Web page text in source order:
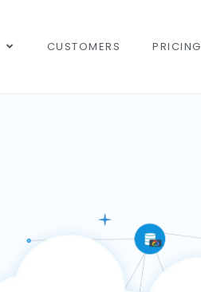
CUSTOMERS PRICING